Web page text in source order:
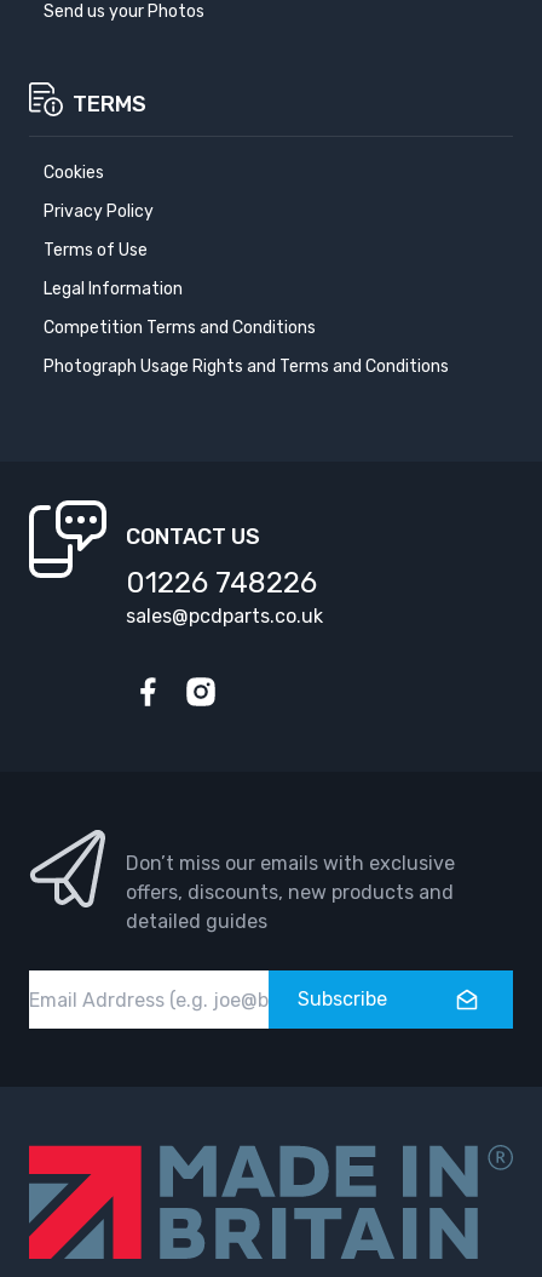
Send us your Photos
TERMS
Cookies
Privacy Policy
Terms of Use
Legal Information
Competition Terms and Conditions
Photograph Usage Rights and Terms and Conditions
CONTACT US
01226 748226
sales@pcdparts.co.uk
Don’t miss our emails with exclusive
offers, discounts, new products and
detailed guides
Subscribe